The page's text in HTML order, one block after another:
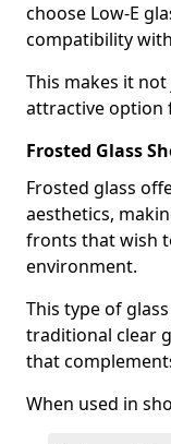
choose Low-E
compatibility
This makes it
attractive option
Frosted Glass
Frosted glass
aesthetics,
fronts that wish
environment.
This type of
traditional clear
that
When used in